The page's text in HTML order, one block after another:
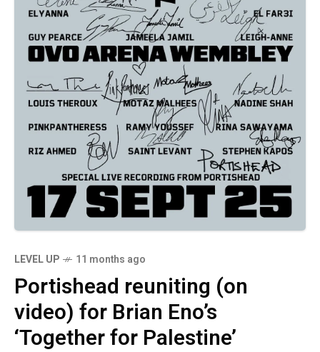
LEVEL UP 11 months ago
Portishead reuniting (on
video) for Brian Eno’s
‘Together for Palestine’